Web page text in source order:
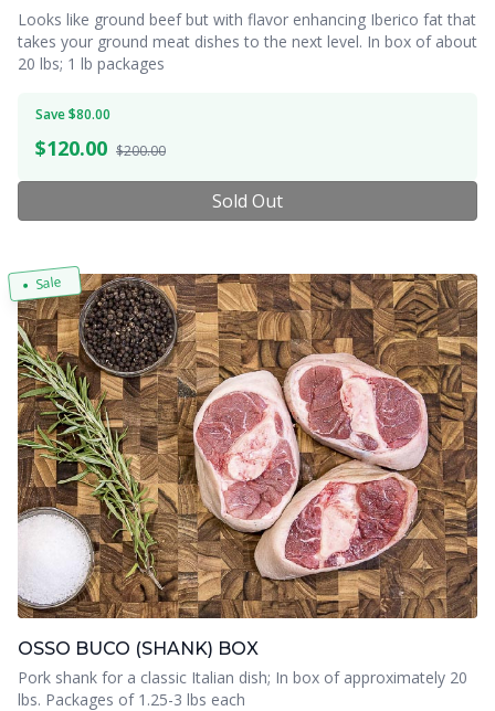
Looks like ground beef but with flavor enhancing Iberico fat that
takes your ground meat dishes to the next level. In box of about
20 lbs; 1 lb packages
Save $80.00
$120.00 $200.00
Sold Out
Sale
OSSO BUCO (SHANK) BOX
Pork shank for a classic Italian dish; In box of approximately 20
lbs. Packages of 1.25-3 lbs each